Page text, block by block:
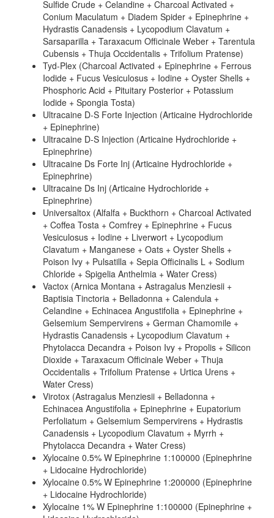
Sulfide Crude + Celandine + Charcoal Activated +
Conium Maculatum + Diadem Spider + Epinephrine +
Hydrastis Canadensis + Lycopodium Clavatum +
Sarsaparilla + Taraxacum Officinale Weber + Tarentula
Cubensis + Thuja Occidentalis + Trifolium Pratense)
Tyd-Plex (Charcoal Activated + Epinephrine + Ferrous
Iodide + Fucus Vesiculosus + Iodine + Oyster Shells +
Phosphoric Acid + Pituitary Posterior + Potassium
Iodide + Spongia Tosta)
Ultracaine D-S Forte Injection (Articaine Hydrochloride
+ Epinephrine)
Ultracaine D-S Injection (Articaine Hydrochloride +
Epinephrine)
Ultracaine Ds Forte Inj (Articaine Hydrochloride +
Epinephrine)
Ultracaine Ds Inj (Articaine Hydrochloride +
Epinephrine)
Universaltox (Alfalfa + Buckthorn + Charcoal Activated
+ Coffea Tosta + Comfrey + Epinephrine + Fucus
Vesiculosus + Iodine + Liverwort + Lycopodium
Clavatum + Manganese + Oats + Oyster Shells +
Poison Ivy + Pulsatilla + Sepia Officinalis L + Sodium
Chloride + Spigelia Anthelmia + Water Cress)
Vactox (Arnica Montana + Astragalus Menziesii +
Baptisia Tinctoria + Belladonna + Calendula +
Celandine + Echinacea Angustifolia + Epinephrine +
Gelsemium Sempervirens + German Chamomile +
Hydrastis Canadensis + Lycopodium Clavatum +
Phytolacca Decandra + Poison Ivy + Propolis + Silicon
Dioxide + Taraxacum Officinale Weber + Thuja
Occidentalis + Trifolium Pratense + Urtica Urens +
Water Cress)
Virotox (Astragalus Menziesii + Belladonna +
Echinacea Angustifolia + Epinephrine + Eupatorium
Perfoliatum + Gelsemium Sempervirens + Hydrastis
Canadensis + Lycopodium Clavatum + Myrrh +
Phytolacca Decandra + Water Cress)
Xylocaine 0.5% W Epinephrine 1:100000 (Epinephrine
+ Lidocaine Hydrochloride)
Xylocaine 0.5% W Epinephrine 1:200000 (Epinephrine
+ Lidocaine Hydrochloride)
Xylocaine 1% W Epinephrine 1:100000 (Epinephrine +